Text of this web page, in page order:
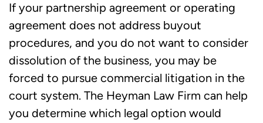
If your partnership agreement or operating
agreement does not address buyout
procedures, and you do not want to consider
dissolution of the business, you may be
forced to pursue commercial litigation in the
court system. The Heyman Law Firm can help
you determine which legal option would